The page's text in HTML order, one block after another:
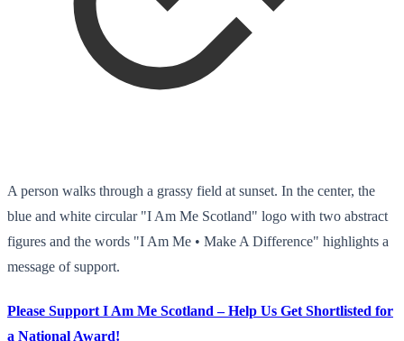
A person walks through a grassy field at sunset. In the center, the
blue and white circular "I Am Me Scotland" logo with two abstract
figures and the words "I Am Me • Make A Difference" highlights a
message of support.
Please Support I Am Me Scotland – Help Us Get Shortlisted for
a National Award!